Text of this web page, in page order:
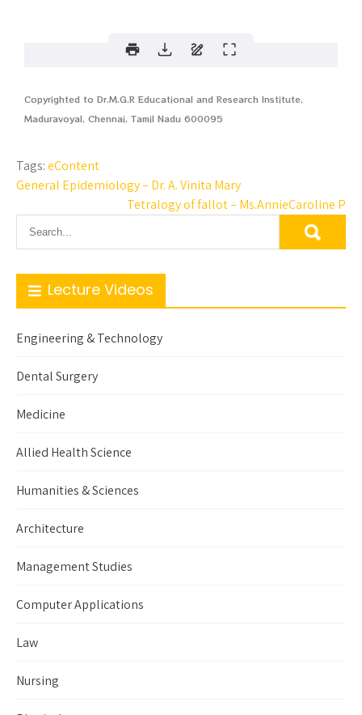
Copyrighted to Dr.M.G.R Educational and Research Institute,
Maduravoyal, Chennai, Tamil Nadu 600095
Tags:eContent
General Epidemiology – Dr. A. Vinita Mary
Tetralogy of fallot – Ms.AnnieCaroline P
Lecture Videos
Engineering & Technology
Dental Surgery
Medicine
Allied Health Science
Humanities & Sciences
Architecture
Management Studies
Computer Applications
Law
Nursing